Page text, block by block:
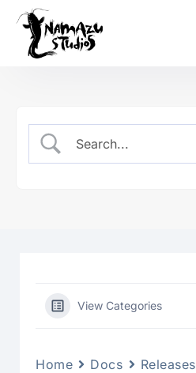
Our Product
About Us
News
View Categories
Home Docs
Releases